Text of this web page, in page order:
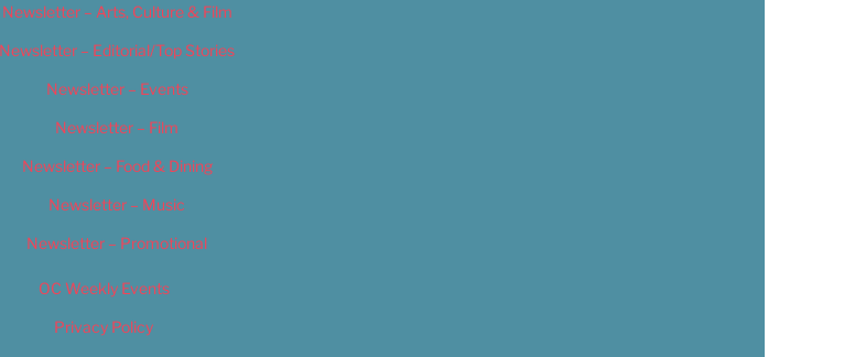
Newsletter – Arts, Culture & Film
Newsletter – Editorial/Top Stories
Newsletter – Events
Newsletter – Film
Newsletter – Food & Dining
Newsletter – Music
Newsletter – Promotional
OC Weekly Events
Privacy Policy